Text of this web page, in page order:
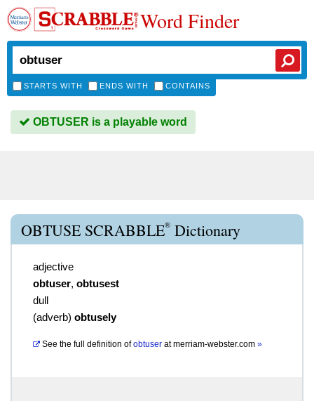
Word Finder
STARTS WITH ENDS WITH CONTAINS
OBTUSER is a playable word
OBTUSE SCRABBLE® Dictionary
adjective
obtuser, obtusest
dull
(adverb) obtusely
See the full definition of obtuser atmerriam-webster.com »